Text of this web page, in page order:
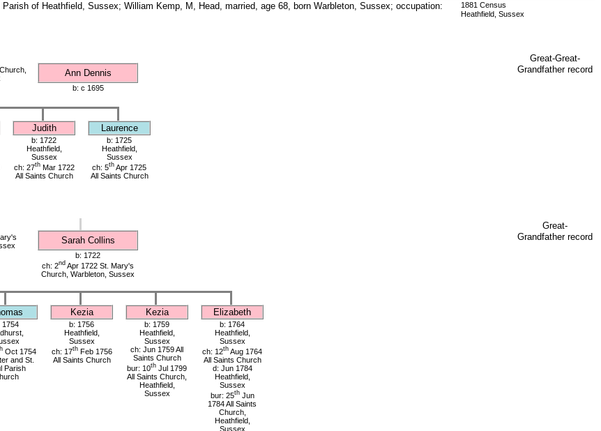
of Heathfield, Sussex; William Kemp, M, Head, married, age 68, born Warbleton, Sussex; occupation:
1881 Census
Heathfield, Sussex
Ann Dennis
b: c 1695
Judith Laurence
b: 1722
Heathfield,
Sussex
ch: 27thMar 1722
All Saints Church
b: 1725
Heathfield,
Sussex
ch: 5th Apr 1725
All Saints Church
Great-Great-
Grandfather record
Sarah Collins
b: 1722
ch: 2nd Apr 1722 St. Mary's
Church, Warbleton, Sussex
Kezia Kezia Elizabeth
1754
Oct 1754
and St.
Parish
b: 1756
Heathfield,
Sussex
ch: 17thFeb 1756
All Saints Church
b: 1759
Heathfield,
Sussex
ch: Jun 1759 All
Saints Church
bur: 10th Jul 1799
All Saints Church,
Heathfield,
Sussex
b: 1764
Heathfield,
Sussex
ch: 12th Aug 1764
All Saints Church
d: Jun 1784
Heathfield,
Sussex
bur: 25thJun
1784 All Saints
Church,
Heathfield,
Sussex
Great-
Grandfather record